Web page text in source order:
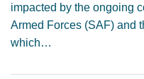
impacted by the ongoing
Armed Forces (SAF) and
which…